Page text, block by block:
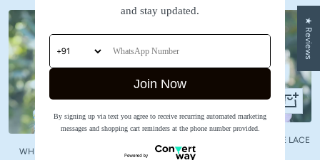
cart
WHITE BOW WITH WHITE LACE
+
Add
cart
LIGHT PINK BOW WITH WHITE LACE
★ Reviews
and stay updated.
Join Now
By signing up via text you agree to receive recurring automated marketing
messages and shopping cart reminders at the phone number provided.